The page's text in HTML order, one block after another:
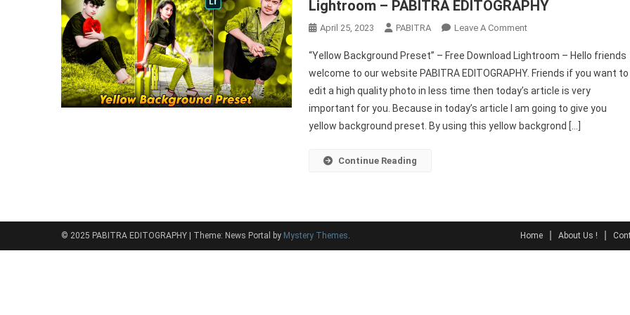
Lightroom – PABITRA EDITOGRAPHY
April 25, 2023 PABITRA Leave A CommentOn
Background
Preset”
–
Free
Download
“Yellow Background Preset” – Free Download Lightroom – Hello friends
welcome to our website PABITRA EDITOGRAPHY. Friends if you want to
edit a high quality photo in less time then today’s article is very
important for you. Because in today’s article I am going to give you
yellow background preset. By using this yellow backgrond […]
Continue Reading
© 2025 PABITRA EDITOGRAPHY Theme: News Portal by Mystery Themes. Home About Us !